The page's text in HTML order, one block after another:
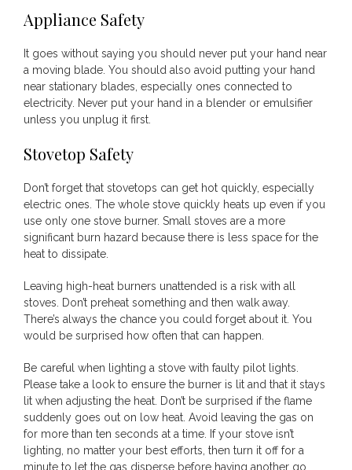
Appliance Safety
It goes without saying you should never put your hand near
a moving blade. You should also avoid putting your hand
near stationary blades, especially ones connected to
electricity. Never put your hand in a blender or emulsifier
unless you unplug it first.
Stovetop Safety
Don’t forget that stovetops can get hot quickly, especially
electric ones. The whole stove quickly heats up even if you
use only one stove burner. Small stoves are a more
significant burn hazard because there is less space for the
heat to dissipate.
Leaving high-heat burners unattended is a risk with all
stoves. Don’t preheat something and then walk away.
There’s always the chance you could forget about it. You
would be surprised how often that can happen.
Be careful when lighting a stove with faulty pilot lights.
Please take a look to ensure the burner is lit and that it stays
lit when adjusting the heat. Don’t be surprised if the flame
suddenly goes out on low heat. Avoid leaving the gas on
for more than ten seconds at a time. If your stove isn’t
lighting, no matter your best efforts, then turn it off for a
minute to let the gas disperse before having another go.